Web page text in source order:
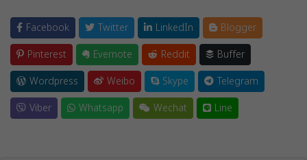
Facebook Twitter LinkedIn
Blogger
Pinterest
Evernote Reddit
Buffer
Wordpress
Weibo Skype
Telegram
Viber
Whatsapp Wechat Line